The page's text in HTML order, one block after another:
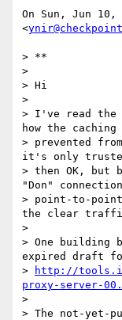
On Sun, Jun
<
> **
>
> Hi
>
> I've read
how the
> prevented
it's only
> then OK, but
"Don"
> point-to-
the clear
>
> One building
expired draft
>
http://
proxy-server-
>
> The not-yet-